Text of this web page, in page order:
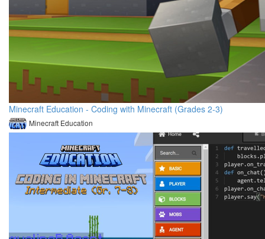
Minecraft Education - Coding with Minecraft (Grades 2-3)
Minecraft Education